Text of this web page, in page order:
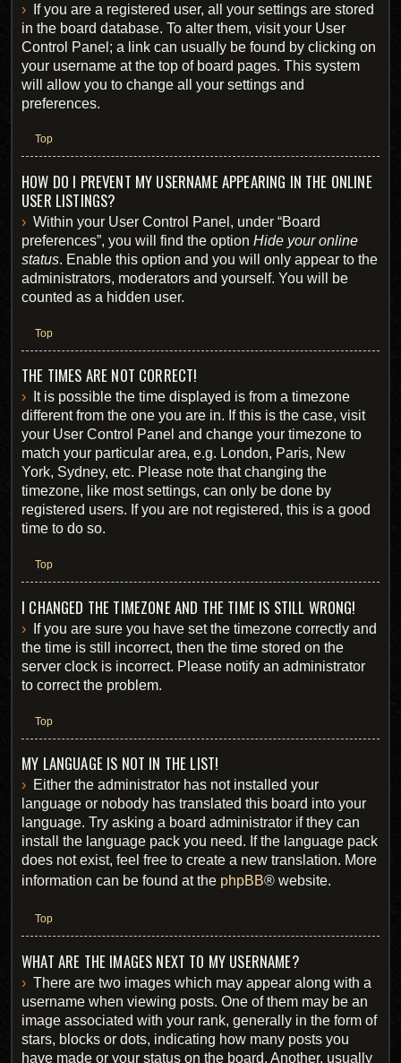
If you are a registered user, all your settings are stored
in the board database. To alter them, visit your User
Control Panel; a link can usually be found by clicking on
your username at the top of board pages. This system
will allow you to change all your settings and
preferences.
Top
HOW DO I PREVENT MY USERNAME APPEARING IN THE ONLINE
USER LISTINGS?
Within your User Control Panel, under “Board
preferences”, you will find the option Hide your online
status. Enable this option and you will only appear to the
administrators, moderators and yourself. You will be
counted as a hidden user.
Top
THE TIMES ARE NOT CORRECT!
It is possible the time displayed is from a timezone
different from the one you are in. If this is the case, visit
your User Control Panel and change your timezone to
match your particular area, e.g. London, Paris, New
York, Sydney, etc. Please note that changing the
timezone, like most settings, can only be done by
registered users. If you are not registered, this is a good
time to do so.
Top
I CHANGED THE TIMEZONE AND THE TIME IS STILL WRONG!
If you are sure you have set the timezone correctly and
the time is still incorrect, then the time stored on the
server clock is incorrect. Please notify an administrator
to correct the problem.
Top
MY LANGUAGE IS NOT IN THE LIST!
Either the administrator has not installed your
language or nobody has translated this board into your
language. Try asking a board administrator if they can
install the language pack you need. If the language pack
does not exist, feel free to create a new translation. More
information can be found at the phpBB® website.
Top
WHAT ARE THE IMAGES NEXT TO MY USERNAME?
There are two images which may appear along with a
username when viewing posts. One of them may be an
image associated with your rank, generally in the form of
stars, blocks or dots, indicating how many posts you
have made or your status on the board. Another, usually